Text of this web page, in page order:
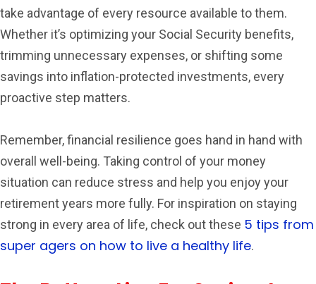
take advantage of every resource available to them.
Whether it’s optimizing your Social Security benefits,
trimming unnecessary expenses, or shifting some
savings into inflation-protected investments, every
proactive step matters.
Remember, financial resilience goes hand in hand with
overall well-being. Taking control of your money
situation can reduce stress and help you enjoy your
retirement years more fully. For inspiration on staying
strong in every area of life, check out these 5 tips from
super agers on how to live a healthy life.